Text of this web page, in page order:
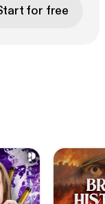
for free